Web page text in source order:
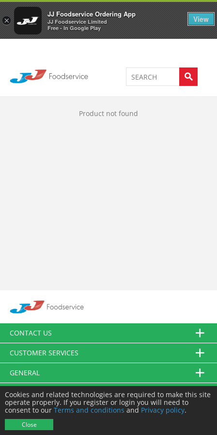
×
JJ Foodservice Ordering App
JJ Foodservice Limited
Free - In Google Play
View
Welcome to JJ's online store 0
Product not found
CONTACT US
CUSTOMER SERVICES
GENERAL
FOLLOW US
Cookies and related technologies are required to make this site
operate properly. If you register or login you will need to
consent to our Terms and conditions and Privacy policy.
Close